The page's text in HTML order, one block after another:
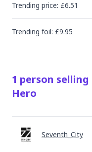
Trending price: £6.51
Trending foil: £9.95
1 person selling
Hero
Seventh_City